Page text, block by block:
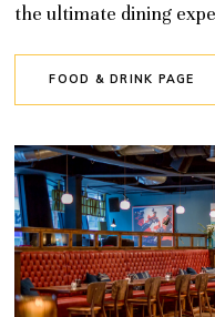
the ultimate dining
FOOD & DRINK PAGE